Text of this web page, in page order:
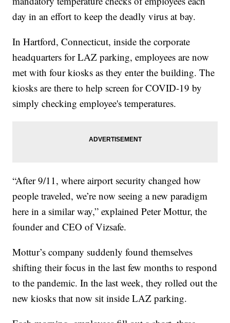
day in an effort to keep the deadly virus at bay.
In Hartford, Connecticut, inside the corporate
headquarters for LAZ parking, employees are now
met with four kiosks as they enter the building. The
kiosks are there to help screen for COVID-19 by
simply checking employee's temperatures.
“After 9/11, where airport security changed how
people traveled, we’re now seeing a new paradigm
here in a similar way,” explained Peter Mottur, the
founder and CEO of Vizsafe.
Mottur’s company suddenly found themselves
shifting their focus in the last few months to respond
to the pandemic. In the last week, they rolled out the
new kiosks that now sit inside LAZ parking.